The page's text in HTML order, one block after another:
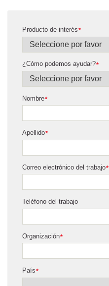
*
Producto de interés
*
¿Cómo podemos ayudar?
*
Nombre
*
Apellido
*
Correo electrónico del trabajo
Teléfono del trabajo
*
Organización
*
País